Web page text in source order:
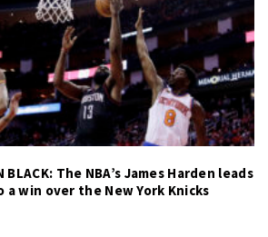
BLACK: The NBA’s James Harden leads
win over the New York Knicks